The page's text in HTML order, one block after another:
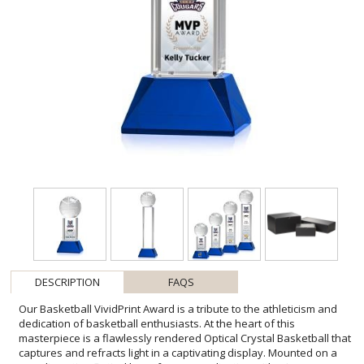
DESCRIPTION
FAQS
Our Basketball VividPrint Award is a tribute to the athleticism and
dedication of basketball enthusiasts. At the heart of this
masterpiece is a flawlessly rendered Optical Crystal Basketball that
captures and refracts light in a captivating display. Mounted on a
complimenting Optical base for personalization with a Logo or
Name. An outstanding award, gift, or keepsake for basketball
tournaments, competitions, or special occasions. 2nd position